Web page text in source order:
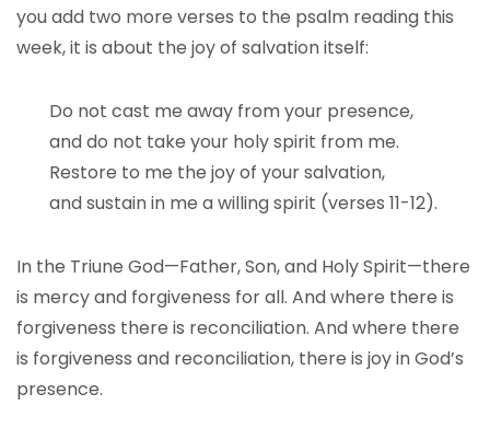
you add two more verses to the psalm reading this
week, it is about the joy of salvation itself:
Do not cast me away from your presence,
and do not take your holy spirit from me.
Restore to me the joy of your salvation,
and sustain in me a willing spirit (verses 11-12).
In the Triune God—Father, Son, and Holy Spirit—there
is mercy and forgiveness for all. And where there is
forgiveness there is reconciliation. And where there
is forgiveness and reconciliation, there is joy in God’s
presence.